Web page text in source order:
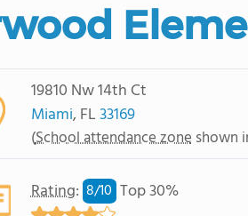
19810 Nw 14th Ct
Miami, FL33169
(School attendance zone shown
Rating: 8/10 Top 30%